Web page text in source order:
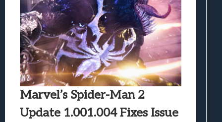
Marvel’s Spider-Man 2
Update 1.001.004 Fixes Issue